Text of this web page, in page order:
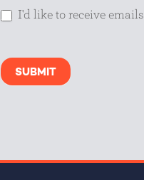
I'd like to receive emails
SUBMIT